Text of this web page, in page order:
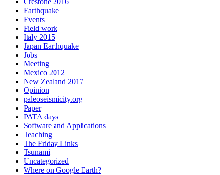
Crestone 2016
Earthquake
Events
Field work
Italy 2015
Japan Earthquake
Jobs
Meeting
Mexico 2012
New Zealand 2017
Opinion
paleoseismicity.org
Paper
PATA days
Software and Applications
Teaching
The Friday Links
Tsunami
Uncategorized
Where on Google Earth?